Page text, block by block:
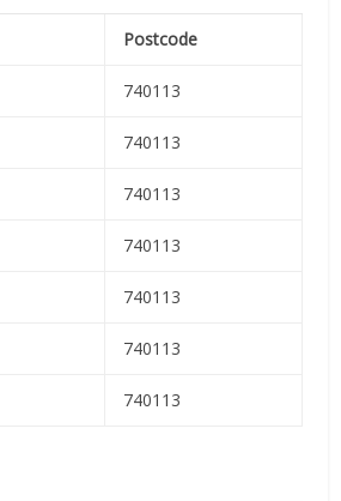
Postcode
740113
740113
740113
740113
740113
740113
740113